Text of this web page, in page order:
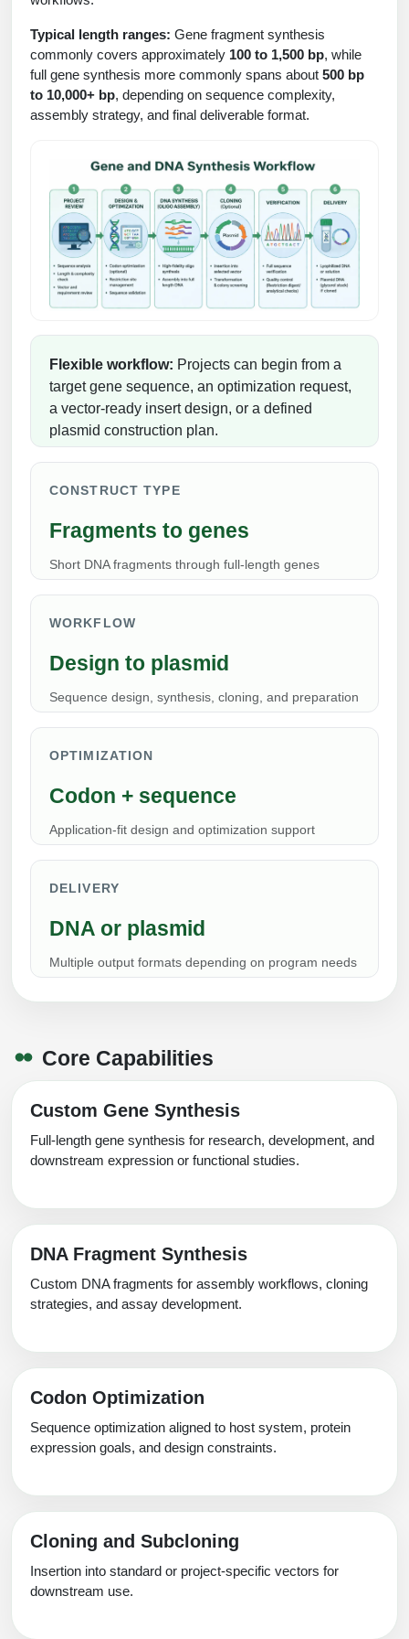
HT RNA Plate Oligos
Long RNA Synthesis
Custom siRNA Synthesis
Purification Services
Modification by Types
Modification by Properties
Speciality Oligonucleotide Synthesis
Therapeutic Modalities
Cellular Uptake & Intracellular Delivery
Oligo–Macromolecule Conjugates
Oligo-Drug Conjugates (ODCs)
Oligo-Small Molecule Conjugates
Polymer-Oligo Conjugates
Advanced Chemistries Platforms
Advanced Oligo Architecture
Conjugation Handle Modifications
Formulation & Product Development
Formulation & Product Development at
BSI
Custom Formulation Development
LNP Encapsulation
Packaging & Fill-Finish
Backbone Modification
Cyclic Peptide
Side-Chain Functionalization
Click Chemistry Peptide
Post-Translational - PTMS
Cleavable & Responsive Linkers
Peptide Purification Services
Peptide Analytical Services
Specialty Peptides
Specialized Peptide Synthesis Overview
Multivalent Controlled Peptides
Constrained Peptides
Hybrid & Bioconjugate Peptides
Precision Labeling & Functional Handles
Platforms
Peptide Bioconjugation Service
Peptide-Oligonucleotide Conjugation
Peptide-Polymer Conjugation
Peptide-Drug Conjugation
Drug Bioconjugtes (ODC)
Small Molecule/Hapten Conjugates
Polymer Bioconjugation
Lipid & Liposome Bioconjugates
Glycoconjugates
Nanomaterials
Metal Chelator Bioconjugates
Liposome Conjugation
Polymer Conjugation
Fragmenation
Unit Conversion Tables
Typical length ranges: Gene fragment synthesis
commonly covers approximately 100 to 1,500 bp, while
full gene synthesis more commonly spans about 500 bp
to 10,000+ bp, depending on sequence complexity,
assembly strategy, and final deliverable format.
Flexible workflow: Projects can begin from a
target gene sequence, an optimization request,
a vector-ready insert design, or a defined
plasmid construction plan.
CONSTRUCT TYPE
Fragments to genes
Short DNA fragments through full-length genes
WORKFLOW
Design to plasmid
Sequence design, synthesis, cloning, and preparation
OPTIMIZATION
Codon + sequence
Application-fit design and optimization support
DELIVERY
DNA or plasmid
Multiple output formats depending on program needs
Core Capabilities
Custom Gene Synthesis
Full-length gene synthesis for research, development, and
downstream expression or functional studies.
DNA Fragment Synthesis
Custom DNA fragments for assembly workflows, cloning
strategies, and assay development.
Codon Optimization
Sequence optimization aligned to host system, protein
expression goals, and design constraints.
Cloning and Subcloning
Insertion into standard or project-specific vectors for
downstream use.